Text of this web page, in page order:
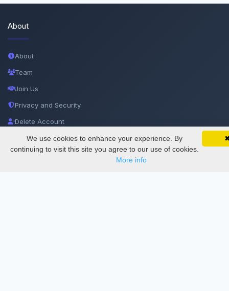
SciMatic on Your Phone
Track your articles, view certificates, and stay
updated — anywhere, anytime.
Google
About
About
Team
Join Us
Privacy and Security
Delete Account
Documentations
We use cookies to enhance your experience. By
continuing to visit this site you agree to our use of cookies.
More info